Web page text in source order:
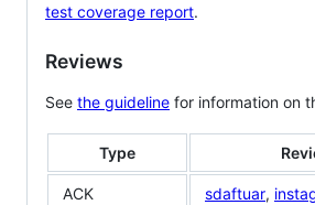
test coverage report.
Reviews
See the guideline for information on
Type
ACK sdaftuar,